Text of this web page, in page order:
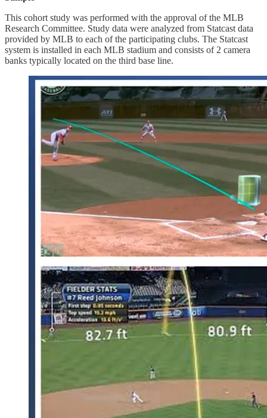
This cohort study was performed with the approval of the MLB
Research Committee. Study data were analyzed from Statcast data
provided by MLB to each of the participating clubs. The Statcast
system is installed in each MLB stadium and consists of 2 camera
banks typically located on the third base line.